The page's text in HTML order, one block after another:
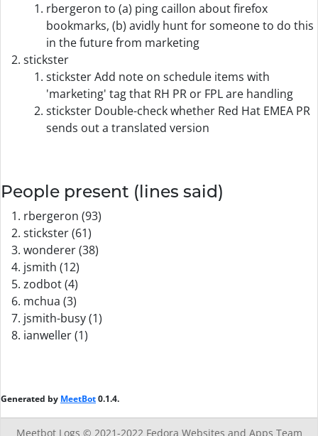
rbergeron to (a) ping caillon about firefox
bookmarks, (b) avidly hunt for someone to do this
in the future from marketing
stickster
stickster Add note on schedule items with
'marketing' tag that RH PR or FPL are handling
stickster Double-check whether Red Hat EMEA PR
sends out a translated version
People present (lines said)
rbergeron (93)
stickster (61)
wonderer (38)
jsmith (12)
zodbot (4)
mchua (3)
jsmith-busy (1)
ianweller (1)
Generated by MeetBot0.1.4.
Meetbot Logs © 2021-2022 Fedora Websites and Apps Team